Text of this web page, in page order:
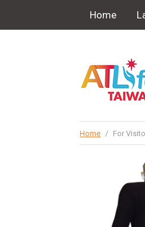
Home
Home / For